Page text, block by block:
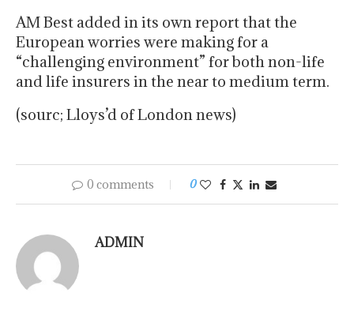
AM Best added in its own report that the
European worries were making for a
“challenging environment” for both non-life
and life insurers in the near to medium term.
(sourc; Lloys’d of London news)
0 comments 0
ADMIN